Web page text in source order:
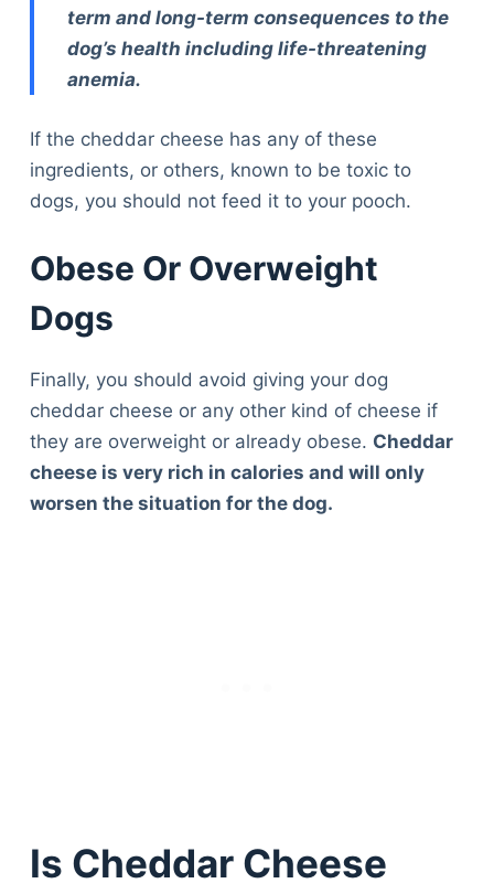
term and long-term consequences to the
dog’s health including life-threatening
anemia.
If the cheddar cheese has any of these
ingredients, or others, known to be toxic to
dogs, you should not feed it to your pooch.
Obese Or Overweight
Dogs
Finally, you should avoid giving your dog
cheddar cheese or any other kind of cheese if
they are overweight or already obese. Cheddar
cheese is very rich in calories and will only
worsen the situation for the dog.
Is Cheddar Cheese